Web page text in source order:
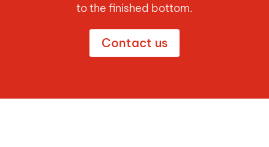
to the finished bottom.
Contact us